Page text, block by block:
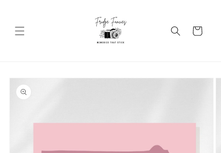
Cart
Skip to
product
information